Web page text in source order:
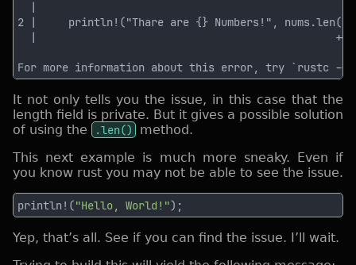
It not only tells you the issue, in this case that the
length field is private. But it gives a possible solution
of using the
.len()
method.
This next example is much more sneaky. Even if
you know rust you may not be able to see the issue.
println!("Hello, World!"
Yep, that’s all. See if you can find the issue. I’ll wait.